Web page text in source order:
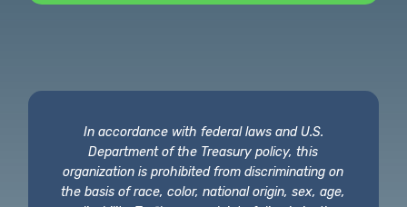
In accordance with federal laws and U.S.
Department of the Treasury policy, this
organization is prohibited from discriminating on
the basis of race, color, national origin, sex, age,